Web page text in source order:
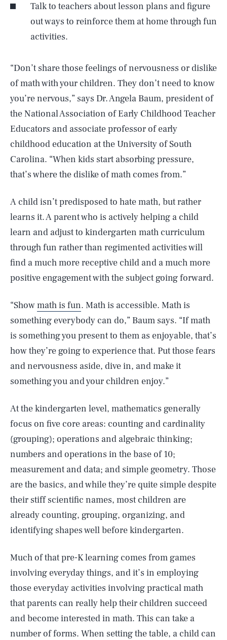
Talk to teachers about lesson plans and figure
out ways to reinforce them at home through fun
activities.
“Don’t share those feelings of nervousness or dislike
of math with your children. They don’t need to know
you’re nervous,” says Dr. Angela Baum, president of
the National Association of Early Childhood Teacher
Educators and associate professor of early
childhood education at the University of South
Carolina. “When kids start absorbing pressure,
that’s where the dislike of math comes from.”
A child isn’t predisposed to hate math, but rather
learns it. A parent who is actively helping a child
learn and adjust to kindergarten math curriculum
through fun rather than regimented activities will
find a much more receptive child and a much more
positive engagement with the subject going forward.
“Showmath is fun. Math is accessible. Math is
something everybody can do,” Baum says. “If math
is something you present to them as enjoyable, that’s
how they’re going to experience that. Put those fears
and nervousness aside, dive in, and make it
something you and your children enjoy.”
At the kindergarten level, mathematics generally
focus on five core areas: counting and cardinality
(grouping); operations and algebraic thinking;
numbers and operations in the base of 10;
measurement and data; and simple geometry. Those
are the basics, and while they’re quite simple despite
their stiff scientific names, most children are
already counting, grouping, organizing, and
identifying shapes well before kindergarten.
Much of that pre-K learning comes from games
involving everyday things, and it’s in employing
those everyday activities involving practical math
that parents can really help their children succeed
and become interested in math. This can take a
number of forms. When setting the table, a child can